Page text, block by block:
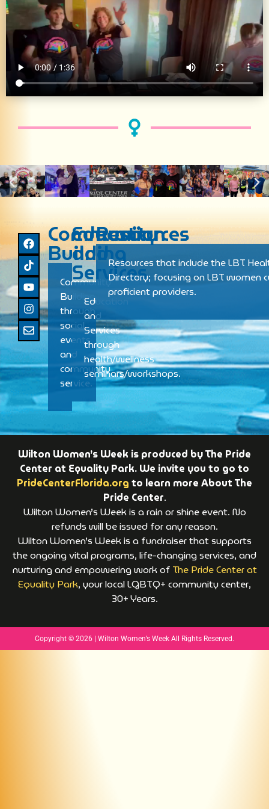
Community
Building
Community
Building
through
social
events
and
community
service.
Education
and
Services
Education
and
Services
through
health/wellness
seminars/workshops.
Resources
Resources that include the LBT
Directory; focusing on LBT women
proficient providers.
Wilton Women’s Week is produced by The Pride
Center at Equality Park. We invite you to go to
PrideCenterFlorida.org to learn more About The
Pride Center.
Wilton Women’s Week is a rain or shine event. No
refunds will be issued for any reason.
Wilton Women’s Week is a fundraiser that supports
the ongoing vital programs, life-changing services, and
nurturing and empowering work of The Pride Center at
Equality Park, your local LGBTQ+ community center,
30+ Years.
Copyright © 2026 | Wilton Women’s Week All Rights Reserved.